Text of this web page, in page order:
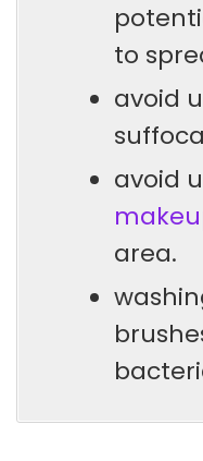
to
avoid
avoid
area.